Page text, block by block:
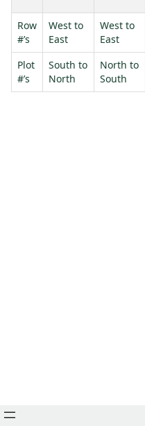
Row
#’s
West to
East
West to
East
Plot
#’s
South to
North
North to
South